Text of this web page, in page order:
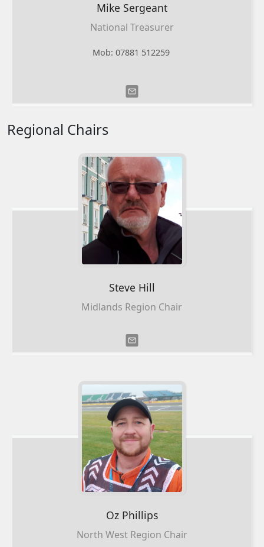
Mike Sergeant
National Treasurer
Mob: 07881 512259
Regional Chairs
Steve Hill
Midlands Region Chair
Oz Phillips
North West Region Chair